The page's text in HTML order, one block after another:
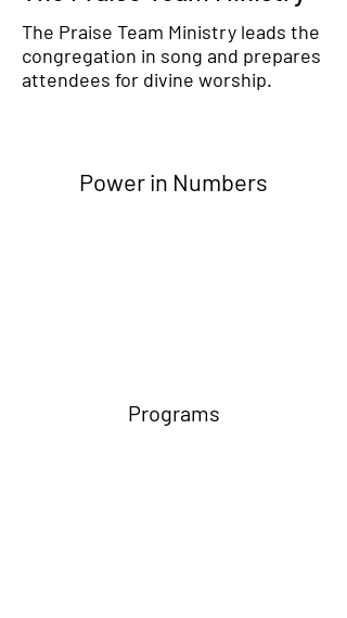
The Praise Team Ministry leads the
congregation in song and prepares
attendees for divine worship.
Power in Numbers
Programs